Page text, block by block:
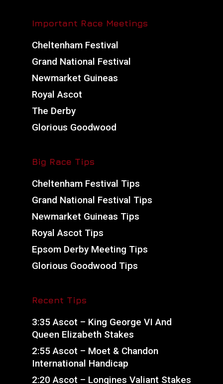
Important Race Meetings
Cheltenham Festival
Grand National Festival
Newmarket Guineas
Royal Ascot
The Derby
Glorious Goodwood
Big Race Tips
Cheltenham Festival Tips
Grand National Festival Tips
Newmarket Guineas Tips
Royal Ascot Tips
Epsom Derby Meeting Tips
Glorious Goodwood Tips
Recent Tips
3:35 Ascot – King George VI And
Queen Elizabeth Stakes
2:55 Ascot – Moet & Chandon
International Handicap
2:20 Ascot – Longines Valiant Stakes